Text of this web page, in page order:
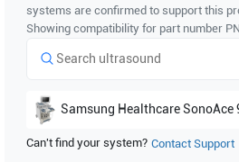
systems are confirmed to support this
Showing compatibility for part number
Samsung Healthcare SonoAce
Can't find your system? Contact Support